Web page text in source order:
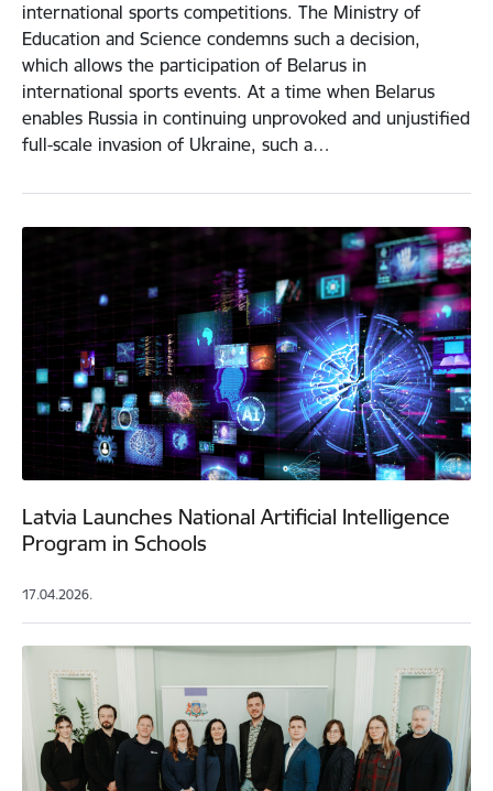
international sports competitions. The Ministry of
Education and Science condemns such a decision,
which allows the participation of Belarus in
international sports events. At a time when Belarus
enables Russia in continuing unprovoked and unjustified
full-scale invasion of Ukraine, such a…
Latvia Launches National Artificial Intelligence
Program in Schools
17.04.2026.